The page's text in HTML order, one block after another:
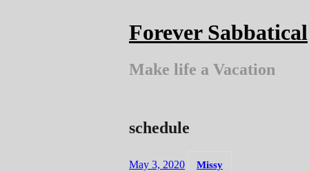
Forever Sabbatical
Make life a Vacation
schedule
May 3, 2020 Missy